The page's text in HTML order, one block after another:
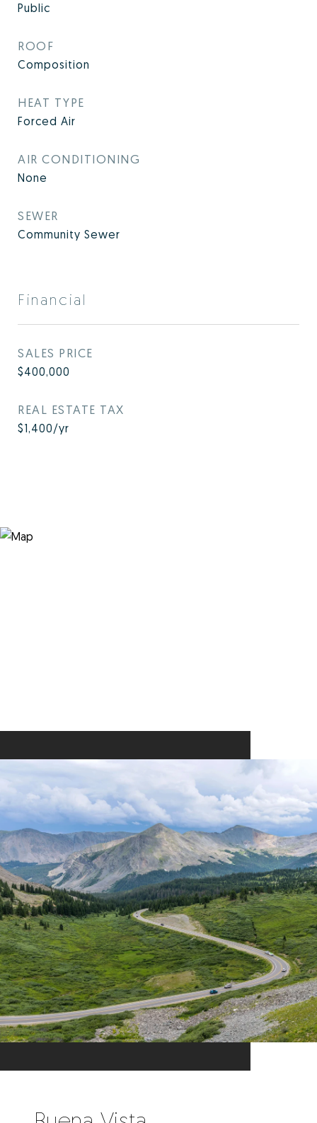
Public
ROOF
Composition
HEAT TYPE
Forced Air
AIR CONDITIONING
None
SEWER
Community Sewer
Financial
SALES PRICE
$400,000
REAL ESTATE TAX
$1,400/yr